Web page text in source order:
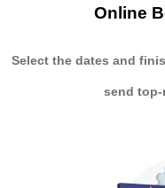
Online
Select the dates and
send top-